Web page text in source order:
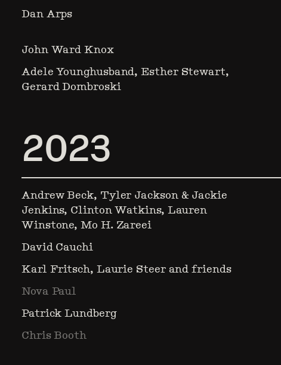
Dan Arps
John Ward Knox
Adele Younghusband, Esther Stewart,
Gerard Dombroski
2023
Andrew Beck, Tyler Jackson & Jackie
Jenkins, Clinton Watkins, Lauren
Winstone, Mo H. Zareei
David Cauchi
Karl Fritsch, Laurie Steer and friends
Nova Paul
Patrick Lundberg
Chris Booth